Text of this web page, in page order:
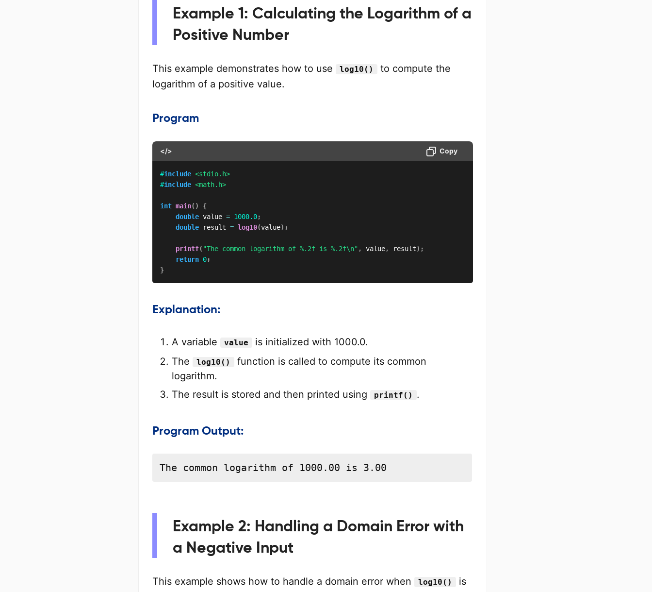
Example 1: Calculating the Logarithm of a
Positive Number
This example demonstrates how to use log10()
to compute the
logarithm of a positive value.
Program
</> Copy
#include <stdio.h>
#include <math.h>
int main( )
{
double value = 1000.0;
double result = log10(value) ;
printf( "The common logarithm of %.2f is %.2f\n" , value, result) ;
return 0;
}
Explanation:
A variable value
is initialized with 1000.0.
The
log10()
function is called to compute its common
logarithm.
The result is stored and then printed using
printf() .
Program Output:
The common logarithm of 1000.00 is 3.00
Example 2: Handling a Domain Error with
a Negative Input
This example shows how to handle a domain error when log10()
is